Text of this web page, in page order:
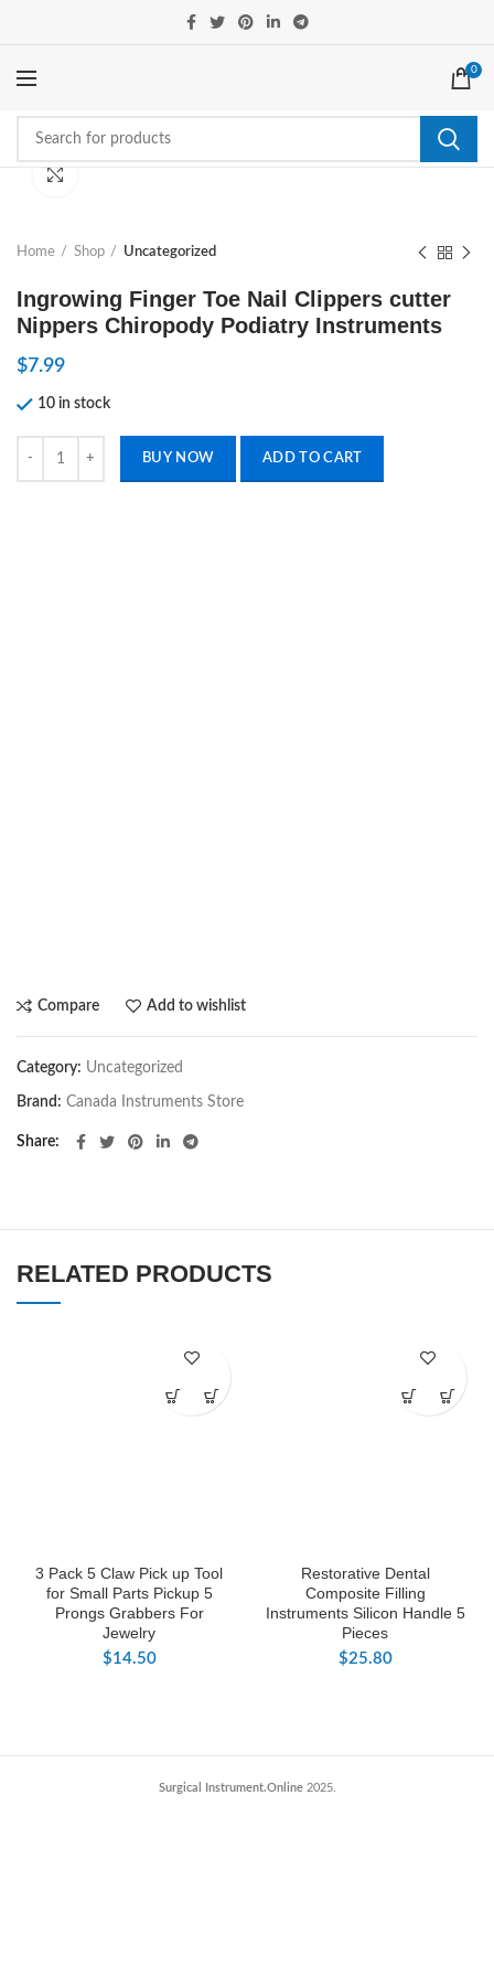
0
Home Shop Uncategorized
Ingrowing Finger Toe Nail Clippers cutter
Nippers Chiropody Podiatry Instruments
$7.99
10 in stock
BUY NOW ADD TO CART
Compare Add to wishlist
Category: Uncategorized
Brand: Canada Instruments Store
Share
RELATED PRODUCTS
3 Pack 5 Claw Pick up Tool
for Small Parts Pickup 5
Prongs Grabbers For
Jewelry
$14.50
Restorative Dental
Composite Filling
Instruments Silicon Handle 5
Pieces
$25.80
Surgical Instrument.Online2025.